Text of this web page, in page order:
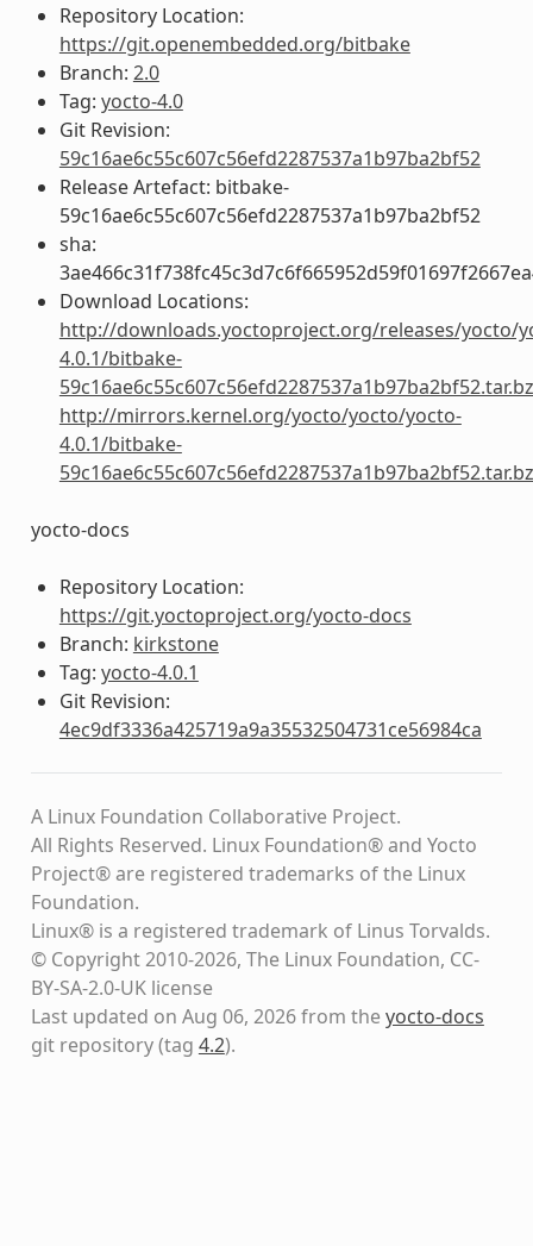
Repository Location:
https://git.openembedded.org/bitbake
Branch: 2.0
Tag: yocto-4.0
Git Revision:
59c16ae6c55c607c56efd2287537a1b97ba2bf52
Release Artefact: bitbake-
59c16ae6c55c607c56efd2287537a1b97ba2bf52
sha:
Download Locations:
http://downloads.yoctoproject.org/releases/yocto/
4.0.1/bitbake-
http://mirrors.kernel.org/yocto/yocto/yocto-
4.0.1/bitbake-
yocto-docs
Repository Location:
https://git.yoctoproject.org/yocto-docs
Branch: kirkstone
Tag: yocto-4.0.1
Git Revision:
4ec9df3336a425719a9a35532504731ce56984ca
A Linux Foundation Collaborative Project.
All Rights Reserved. Linux Foundation® and Yocto
Project® are registered trademarks of the Linux
Foundation.
Linux® is a registered trademark of Linus Torvalds.
© Copyright 2010-2026, The Linux Foundation, CC-
BY-SA-2.0-UK license
Last updated on Aug 06, 2026 from theyocto-docs
git repository(tag 4.2).